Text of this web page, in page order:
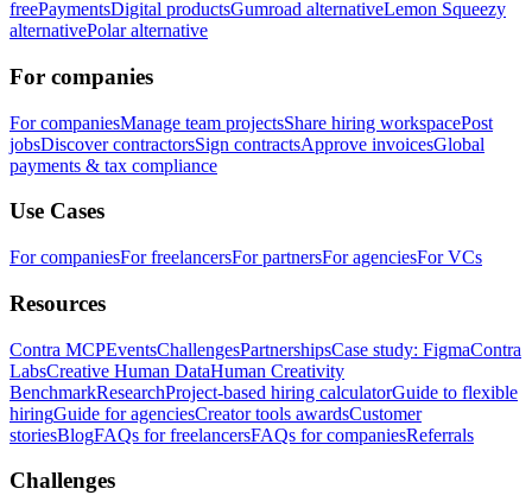
freePaymentsDigital productsGumroad alternativeLemon Squeezy
alternativePolar alternative
For companies
For companiesManage team projectsShare hiring workspacePost
jobsDiscover contractorsSign contractsApprove invoicesGlobal
payments & tax compliance
Use Cases
For companiesFor freelancersFor partnersFor agenciesFor VCs
Resources
Contra MCPEventsChallengesPartnershipsCase study: FigmaContra
LabsCreative Human DataHuman Creativity
BenchmarkResearchProject-based hiring calculatorGuide to flexible
hiringGuide for agenciesCreator tools awardsCustomer
storiesBlogFAQs for freelancersFAQs for companiesReferrals
Challenges